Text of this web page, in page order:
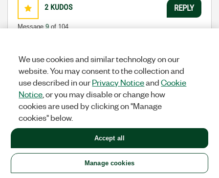
2 KUDOS
Message9of 104
REPLY
Re: Nugget: 1 of n : GEtting started with USB
communication via VISA
tst
I agree that this is great and makes the topic very
easy to understand. I'm not sure if I will have the
need for using a USB device directly, but it's good to
be over the initial hurdle.
We use cookies and similar technology on our
website. You may consent to the collection and
use described in ourPrivacy NoticeandCookie
Notice , or you may disable or change how
cookies are used by clicking on "Manage
cookies" below.
Manage cookies
Accept all